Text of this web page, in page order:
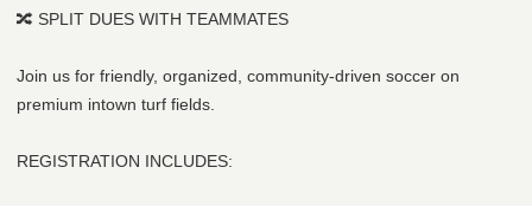
🔀 SPLIT DUES WITH TEAMMATES
Join us for friendly, organized, community-driven soccer on
premium intown turf fields.
REGISTRATION INCLUDES: